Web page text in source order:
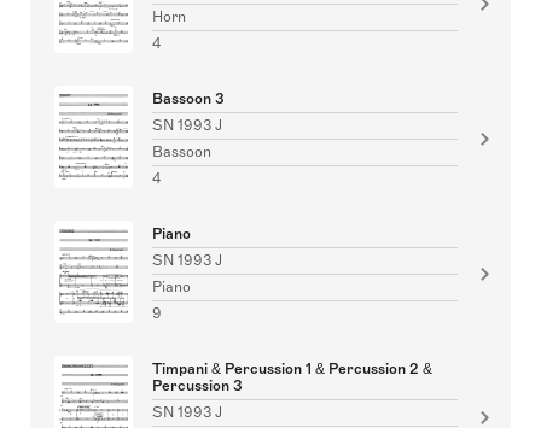
Horn
4
Bassoon 3
SN 1993 J
Bassoon
4
Piano
SN 1993 J
Piano
9
Timpani & Percussion 1 & Percussion 2 &
Percussion 3
SN 1993 J